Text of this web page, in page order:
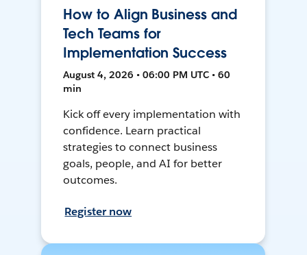
How to Align Business and
Tech Teams for
Implementation Success
August 4, 2026 • 06:00 PM UTC • 60
min
Kick off every implementation with
confidence. Learn practical
strategies to connect business
goals, people, and AI for better
outcomes.
Register now